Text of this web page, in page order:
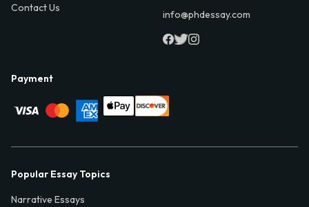
Contact Us
info@phdessay.com
Payment
Popular Essay Topics
Narrative Essays